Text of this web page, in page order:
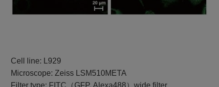
Cell line: L929
Microscope: Zeiss LSM510META
Filter type: FITC（GFP, Alexa488）wide filter